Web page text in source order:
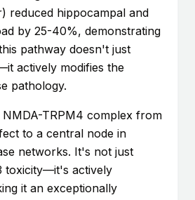
reduced hippocampal and
by 25-40%, demonstrating
pathway doesn't just
actively modifies the
pathology.
NMDA-TRPM4 complex from
to a central node in
networks. It's not just
toxicity—it's actively
it an exceptionally